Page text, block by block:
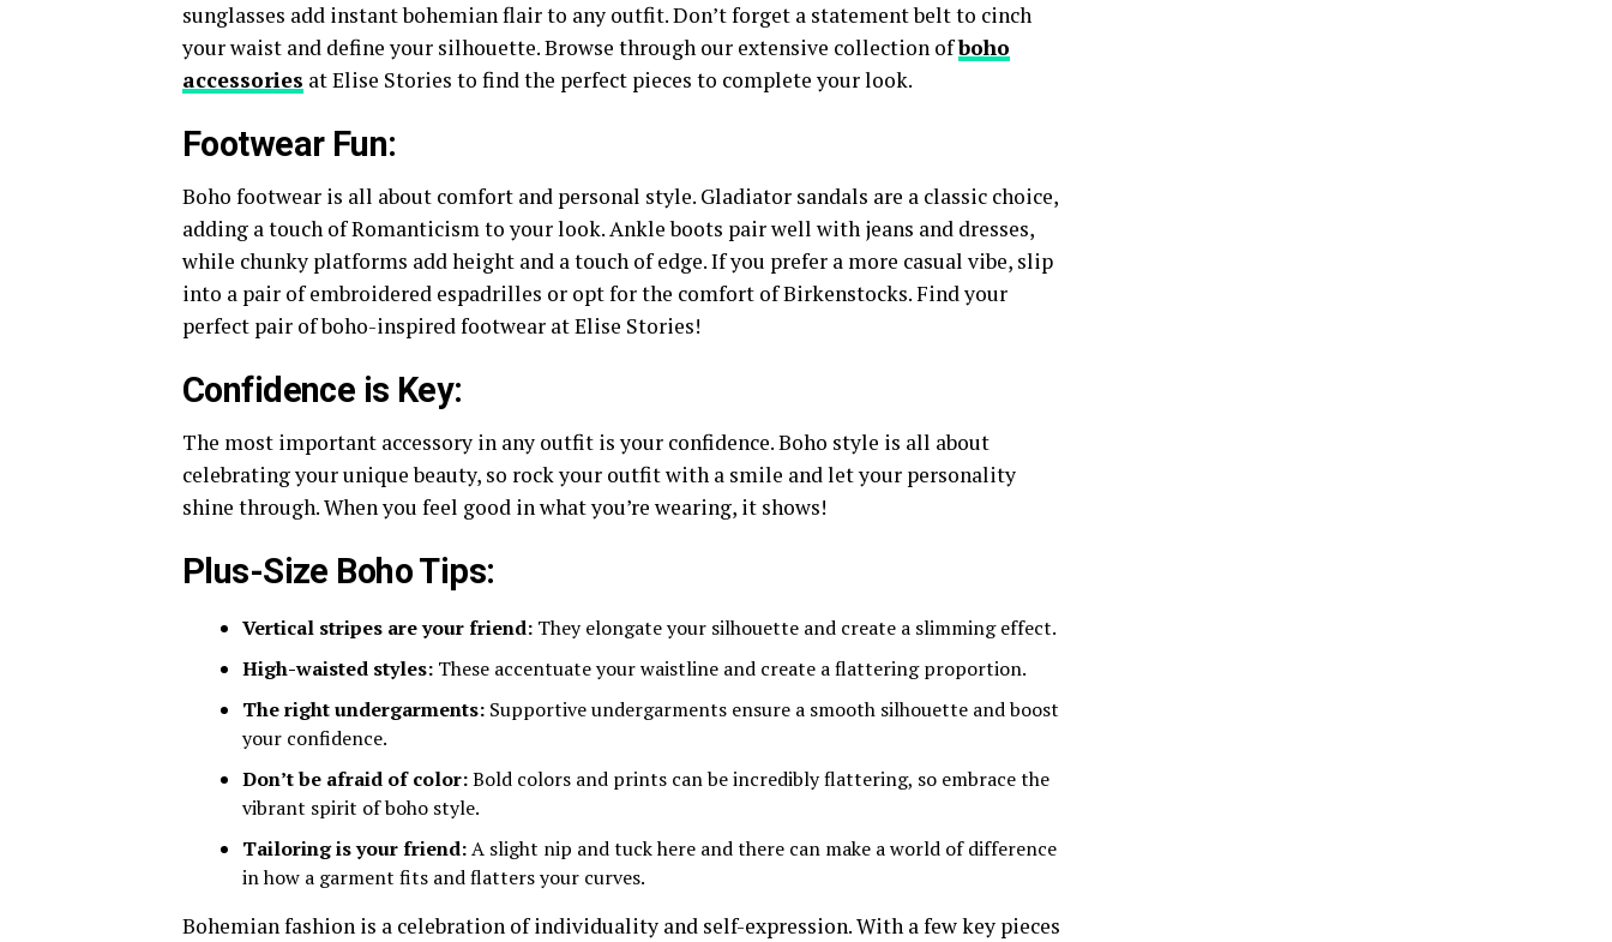
sunglasses add instant bohemian flair to any outfit. Don’t forget a statement belt to cinch
your waist and define your silhouette. Browse through our extensive collection ofboho
accessories at Elise Stories to find the perfect pieces to complete your look.
Footwear Fun:
Boho footwear is all about comfort and personal style. Gladiator sandals are a classic choice,
adding a touch of Romanticism to your look. Ankle boots pair well with jeans and dresses,
while chunky platforms add height and a touch of edge. If you prefer a more casual vibe, slip
into a pair of embroidered espadrilles or opt for the comfort of Birkenstocks. Find your
perfect pair of boho-inspired footwear at Elise Stories!
Confidence is Key:
The most important accessory in any outfit is your confidence. Boho style is all about
celebrating your unique beauty, so rock your outfit with a smile and let your personality
shine through. When you feel good in what you’re wearing, it shows!
Plus-Size Boho Tips:
Vertical stripes are your friend: They elongate your silhouette and create a slimming effect.
High-waisted styles: These accentuate your waistline and create a flattering proportion.
The right undergarments: Supportive undergarments ensure a smooth silhouette and boost
your confidence.
Don’t be afraid of color:Bold colors and prints can be incredibly flattering, so embrace the
vibrant spirit of boho style.
Tailoring is your friend:A slight nip and tuck here and there can make a world of difference
in how a garment fits and flatters your curves.
Bohemian fashion is a celebration of individuality and self-expression. With a few key pieces